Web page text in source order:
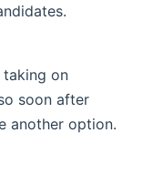
on
soon after
another option.